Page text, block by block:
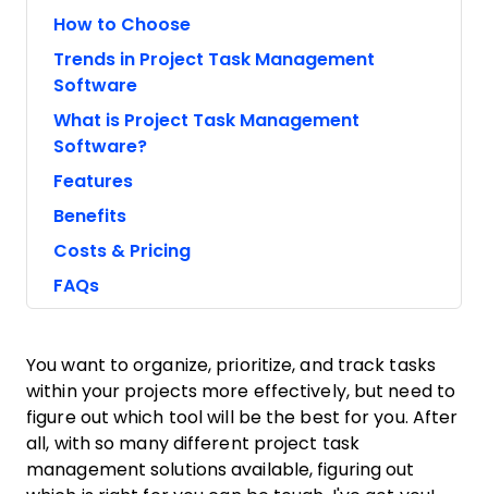
How to Choose
Trends in Project Task Management
Software
What is Project Task Management
Software?
Features
Benefits
Costs & Pricing
FAQs
You want to organize, prioritize, and track tasks
within your projects more effectively, but need to
figure out which tool will be the best for you. After
all, with so many different project task
management solutions available, figuring out